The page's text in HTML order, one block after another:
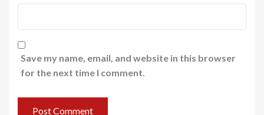
Save my name, email, and website in this browser
for the next time I comment.